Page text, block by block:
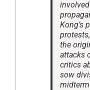
Kong’s
the
attacks
critics
sow